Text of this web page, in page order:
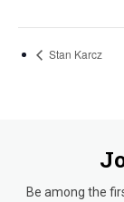
Stan Karcz
Be among the